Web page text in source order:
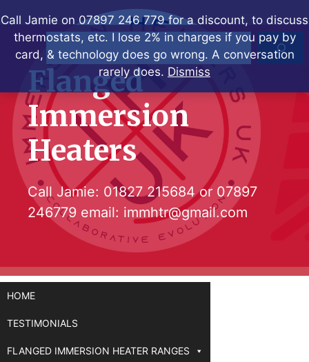
Call Jamie on 07897 246 779 for a discount, to discuss
thermostats, etc. I lose 2% in charges if you pay by
card, & technology does go wrong. A conversation
rarely does. Dismiss
to
contentSearch
Flanged
Immersion
Heaters
Call Jamie: 01827 215684or 07897
246779 email: immhtr@gmail.com
HOME
TESTIMONIALS
FLANGED IMMERSION HEATER RANGES